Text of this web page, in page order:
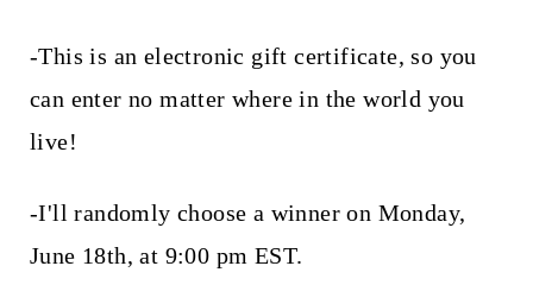
-This is an electronic gift certificate, so you
can enter no matter where in the world you
live!
-I'll randomly choose a winner on Monday,
June 18th, at 9:00 pm EST.